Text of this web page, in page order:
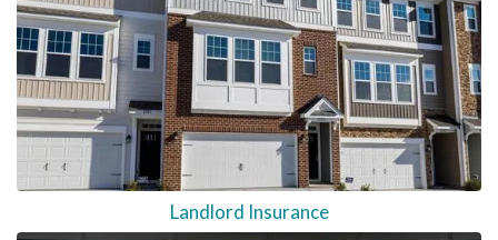
Landlord Insurance